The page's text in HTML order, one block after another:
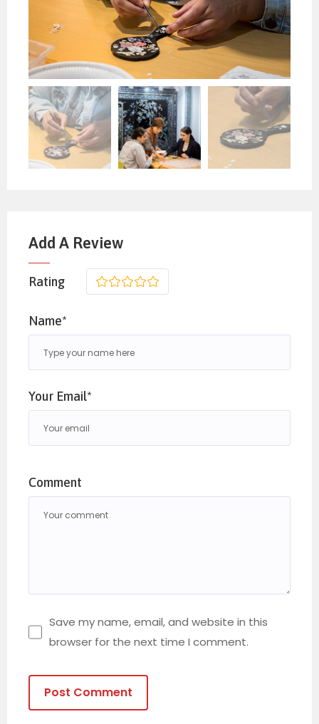
Add A Review
Rating 5
4
3
2
Name*
Your Email*
Comment
Save my name, email, and website in this
browser for the next time I comment.